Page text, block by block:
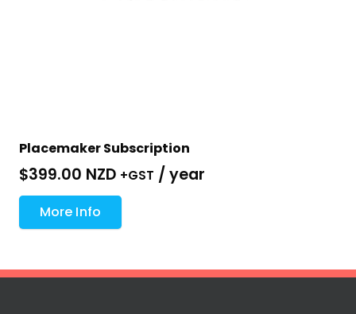
Placemaker Subscription
$399.00 NZD +GST / year
More Info